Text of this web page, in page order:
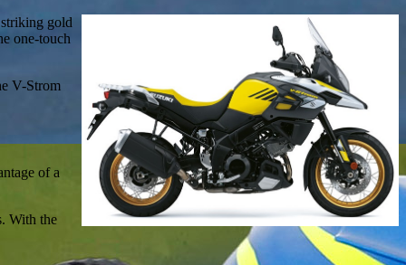
gold
one-touch
V-Strom
of a
With the